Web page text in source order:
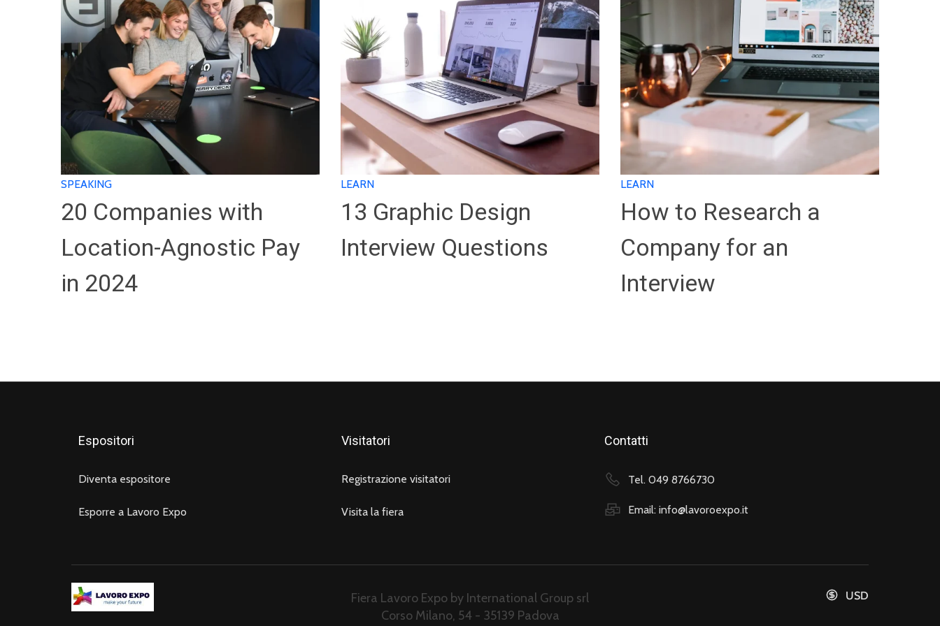
SPEAKING
20 Companies with
Location-Agnostic Pay
in 2024
LEARN
13 Graphic Design
Interview Questions
LEARN
How to Research a
Company for an
Interview
Espositori
Diventa espositore
Esporre a Lavoro Expo
Visitatori
Registrazione visitatori
Visita la fiera
Contatti
Tel. 049 8766730
Email: info@lavoroexpo.it
Fiera Lavoro Expo by International Group srl
Corso Milano, 54 - 35139 Padova
USD